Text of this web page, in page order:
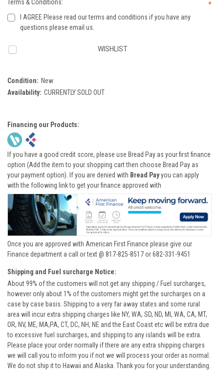
Terms & Conditions:
*
I AGREE Please read our terms and conditions if you have any
questions please email us.
Current
Stock:
WISHLIST
Condition: New
Availability: CURRENTLY SOLD OUT
Financing our Products:
If you have a good credit score, please use Bread Pay as your first finance
option (Add the item to your shopping cart then choose Bread Pay as
your payment option). If you are denied with Bread Payyou can apply
with the following link to get your finance approved with
Once you are approved with American First Finance please give our
Finance department a call or text @ 817-825-8517 or 682-331-9451
Shipping and Fuel surcharge Notice:
About 99% of the customers will not get any shipping / Fuel surcharges,
however only about 1% of the customers might get the surcharges on a
case by case basis. Shipping to a very far away states and some rural
area will incur extra shipping charges like NY, WA, SD, ND, MI, WA, CA, MT,
OR, NV, ME, MA,PA, CT, DC, NH, NE and the East Coast etc will be extra due
to excessive fuel surcharges, and shipping to any islands will be extra.
Please place your order normally if there are any extra shipping charges
we will call you to inform you if not we will process your order as normal.
We do not ship it to Hawaii and Alaska. Thank you for your understanding.